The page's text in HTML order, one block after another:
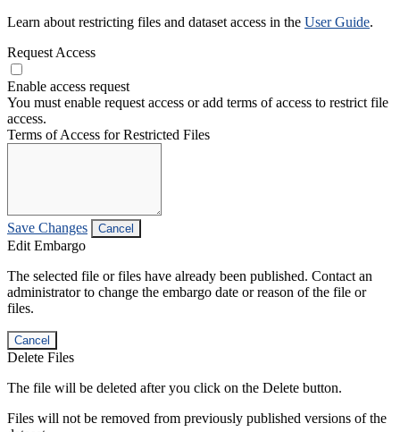
Learn about restricting files and dataset access in the User Guide.
Request Access
Enable access request
You must enable request access or add terms of access to restrict file
access.
Terms of Access for Restricted Files
Save Changes Cancel
Edit Embargo
The selected file or files have already been published. Contact an
administrator to change the embargo date or reason of the file or
files.
Cancel
Delete Files
The file will be deleted after you click on the Delete button.
Files will not be removed from previously published versions of the